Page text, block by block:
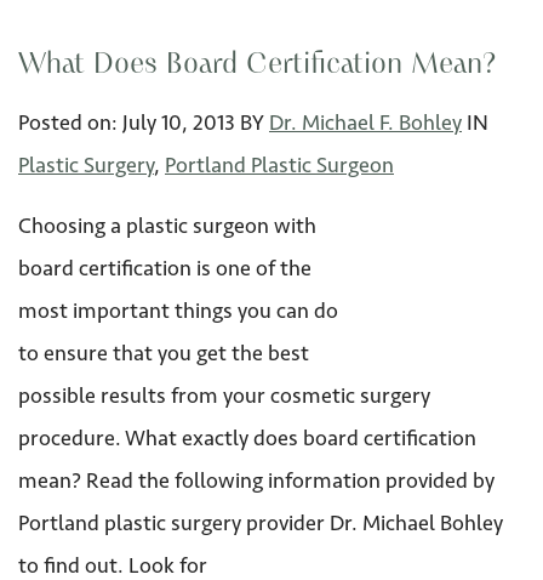
What Does Board Certification Mean?
Posted on: July 10, 2013 BY Dr. Michael F. Bohley IN
Plastic Surgery, Portland Plastic Surgeon
Choosing a plastic surgeon with
board certification is one of the
most important things you can do
to ensure that you get the best
possible results from your cosmetic surgery
procedure. What exactly does board certification
mean? Read the following information provided by
Portland plastic surgery provider Dr. Michael Bohley
to find out. Look for